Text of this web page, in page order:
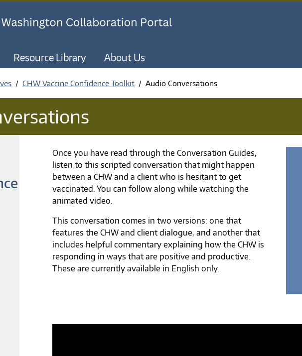
Resource Library About Us
CHW Vaccine Confidence Toolkit Audio Conversations
Once you have read through the Conversation Guides,
listen to this scripted conversation that might happen
between a CHW and a client who is hesitant to get
vaccinated. You can follow along while watching the
animated video.
This conversation comes in two versions: one that
features the CHW and client dialogue, and another that
includes helpful commentary explaining how the CHW is
responding in ways that are positive and productive.
These are currently available in English only.